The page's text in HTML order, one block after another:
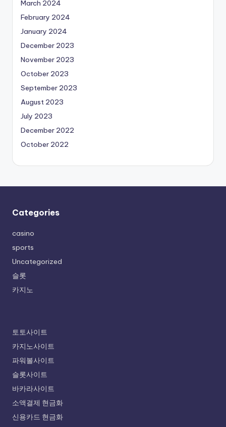
March 2024
February 2024
January 2024
December 2023
November 2023
October 2023
September 2023
August 2023
July 2023
December 2022
October 2022
Categories
casino
sports
Uncategorized
슬롯
카지노
토토사이트
카지노사이트
파워볼사이트
슬롯사이트
바카라사이트
소액결제 현금화
신용카드 현금화